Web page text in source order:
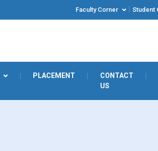
Faculty Corner Student
PLACEMENT
CONTACT
US